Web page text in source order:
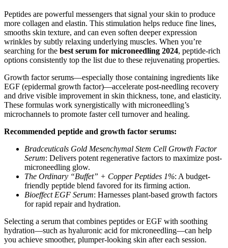
Peptides are powerful messengers that signal your skin to produce
more collagen and elastin. This stimulation helps reduce fine lines,
smooths skin texture, and can even soften deeper expression
wrinkles by subtly relaxing underlying muscles. When you’re
searching for the best serum for microneedling 2024, peptide-rich
options consistently top the list due to these rejuvenating properties.
Growth factor serums—especially those containing ingredients like
EGF (epidermal growth factor)—accelerate post-needling recovery
and drive visible improvement in skin thickness, tone, and elasticity.
These formulas work synergistically with microneedling’s
microchannels to promote faster cell turnover and healing.
Recommended peptide and growth factor serums:
Bradceuticals Gold Mesenchymal Stem Cell Growth Factor
Serum: Delivers potent regenerative factors to maximize post-
microneedling glow.
The Ordinary “Buffet” + Copper Peptides 1%: A budget-
friendly peptide blend favored for its firming action.
Bioeffect EGF Serum: Harnesses plant-based growth factors
for rapid repair and hydration.
Selecting a serum that combines peptides or EGF with soothing
hydration—such as hyaluronic acid for microneedling—can help
you achieve smoother, plumper-looking skin after each session.